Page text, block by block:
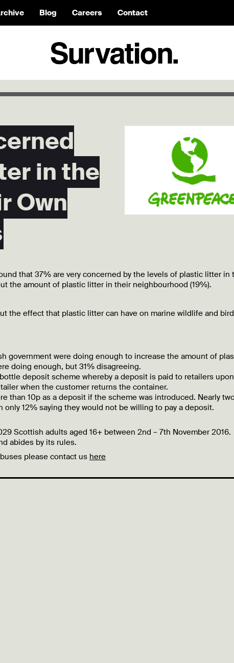
Blog Careers Contact
in the
Own
that 37% are very concerned by the levels of plastic litter in
the amount of plastic litter in their neighbourhood (19%).
the effect that plastic litter can have on marine wildlife and
government were doing enough to increase the amount of
doing enough, but 31% disagreeing.
deposit scheme whereby a deposit is paid to retailers
when the customer returns the container.
than 10p as a deposit if the scheme was introduced. Nearly
12% saying they would not be willing to pay a deposit.
Scottish adults aged 16+ between 2nd – 7th November 2016.
abides by its rules.
please contact us here